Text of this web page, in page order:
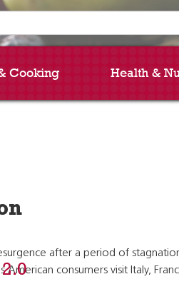
Cooking Health &
2.0
after a period of
consumers visit Italy,